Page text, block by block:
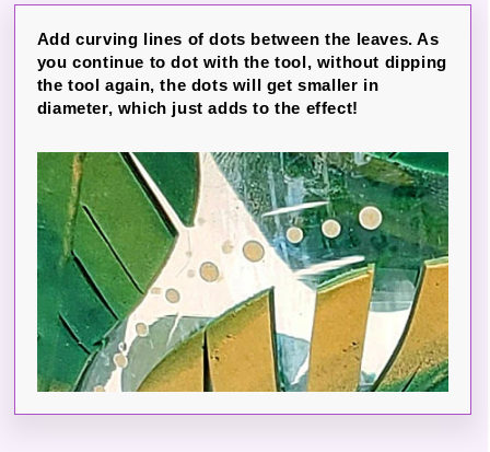
Add curving lines of dots between the leaves. As
you continue to dot with the tool, without dipping
the tool again, the dots will get smaller in
diameter, which just adds to the effect!